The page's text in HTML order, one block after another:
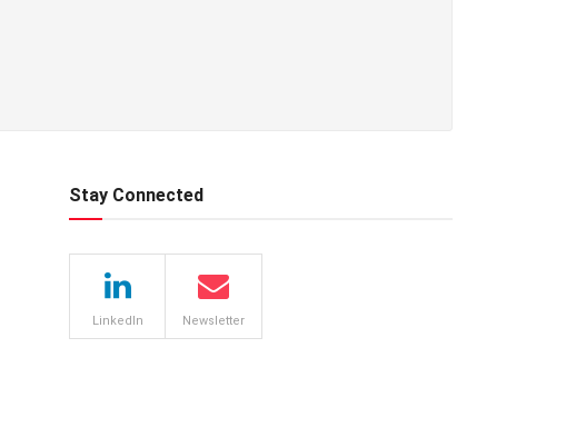
Stay Connected
LinkedIn Newsletter